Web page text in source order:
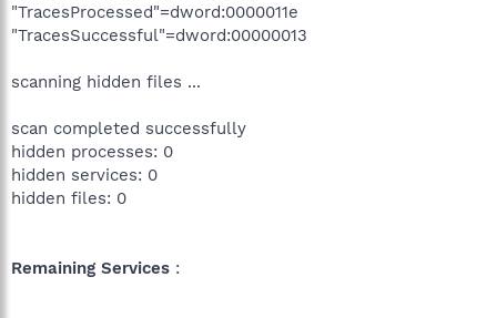
"TracesProcessed"=dword:0000011e
"TracesSuccessful"=dword:00000013
scanning hidden files ...
scan completed successfully
hidden processes: 0
hidden services: 0
hidden files: 0
Remaining Services :